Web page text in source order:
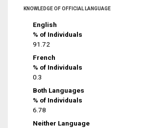
KNOWLEDGE OF OFFICIAL LANGUAGE
English
% of Individuals
91.72
French
% of Individuals
0.3
Both Languages
% of Individuals
6.78
Neither Language